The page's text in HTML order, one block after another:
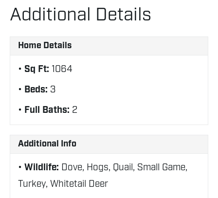
Additional Details
Home Details
Sq Ft: 1064
Beds: 3
Full Baths: 2
Additional Info
Wildlife: Dove, Hogs, Quail, Small Game,
Turkey, Whitetail Deer